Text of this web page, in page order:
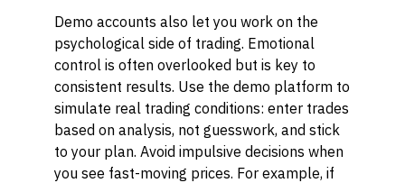
Demo accounts also let you work on the
psychological side of trading. Emotional
control is often overlooked but is key to
consistent results. Use the demo platform to
simulate real trading conditions: enter trades
based on analysis, not guesswork, and stick
to your plan. Avoid impulsive decisions when
you see fast-moving prices. For example, if